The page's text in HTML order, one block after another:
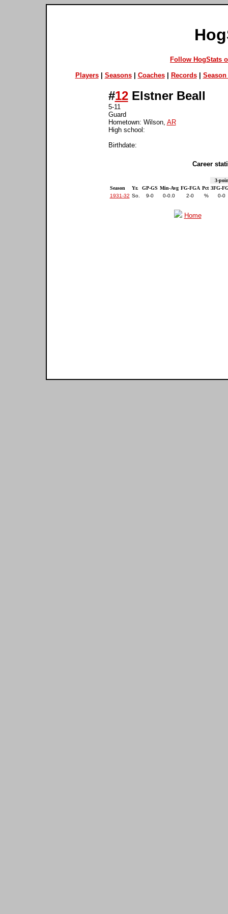
Follow HogStats
Players| Seasons| Coaches| Records| Season
#12Elstner Beall
5-11
Guard
Hometown: Wilson, AR
High school:
Birthdate:
Career
3-
Season
Yr. GP-GS Min-Avg FG-FGA Pct 3FG-
1931-32 So. 9-0 0-0.0 2-0 % 0-0
Home